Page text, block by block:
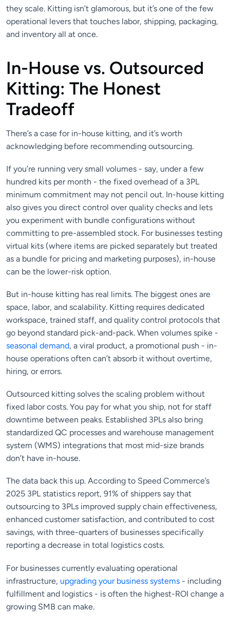
they scale. Kitting isn’t glamorous, but it’s one of the few
operational levers that touches labor, shipping, packaging,
and inventory all at once.
In-House vs. Outsourced
Kitting: The Honest
Tradeoff
There’s a case for in-house kitting, and it’s worth
acknowledging before recommending outsourcing.
If you’re running very small volumes - say, under a few
hundred kits per month - the fixed overhead of a 3PL
minimum commitment may not pencil out. In-house kitting
also gives you direct control over quality checks and lets
you experiment with bundle configurations without
committing to pre-assembled stock. For businesses testing
virtual kits (where items are picked separately but treated
as a bundle for pricing and marketing purposes), in-house
can be the lower-risk option.
But in-house kitting has real limits. The biggest ones are
space, labor, and scalability. Kitting requires dedicated
workspace, trained staff, and quality control protocols that
go beyond standard pick-and-pack. When volumes spike -
seasonal demand, a viral product, a promotional push - in-
house operations often can’t absorb it without overtime,
hiring, or errors.
Outsourced kitting solves the scaling problem without
fixed labor costs. You pay for what you ship, not for staff
downtime between peaks. Established 3PLs also bring
standardized QC processes and warehouse management
system (WMS) integrations that most mid-size brands
don’t have in-house.
The data back this up. According to Speed Commerce’s
2025 3PL statistics report, 91% of shippers say that
outsourcing to 3PLs improved supply chain effectiveness,
enhanced customer satisfaction, and contributed to cost
savings, with three-quarters of businesses specifically
reporting a decrease in total logistics costs.
For businesses currently evaluating operational
infrastructure, upgrading your business systems - including
fulfillment and logistics - is often the highest-ROI change a
growing SMB can make.